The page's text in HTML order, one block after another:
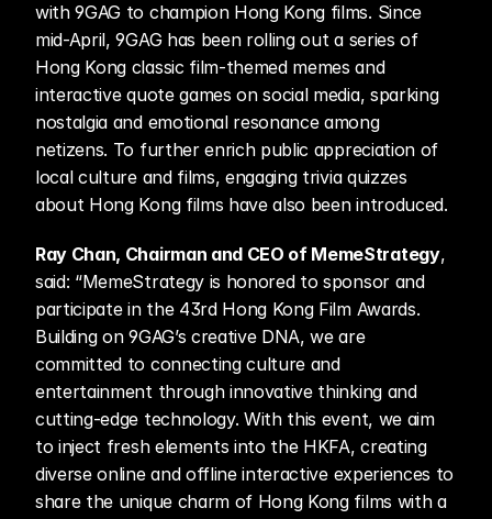
with 9GAG to champion Hong Kong films. Since
mid-April, 9GAG has been rolling out a series of
Hong Kong classic film-themed memes and
interactive quote games on social media, sparking
nostalgia and emotional resonance among
netizens. To further enrich public appreciation of
local culture and films, engaging trivia quizzes
about Hong Kong films have also been introduced.
Ray Chan, Chairman and CEO of MemeStrategy,
said: “MemeStrategy is honored to sponsor and
participate in the 43rd Hong Kong Film Awards.
Building on 9GAG’s creative DNA, we are
committed to connecting culture and
entertainment through innovative thinking and
cutting-edge technology. With this event, we aim
to inject fresh elements into the HKFA, creating
diverse online and offline interactive experiences to
share the unique charm of Hong Kong films with a